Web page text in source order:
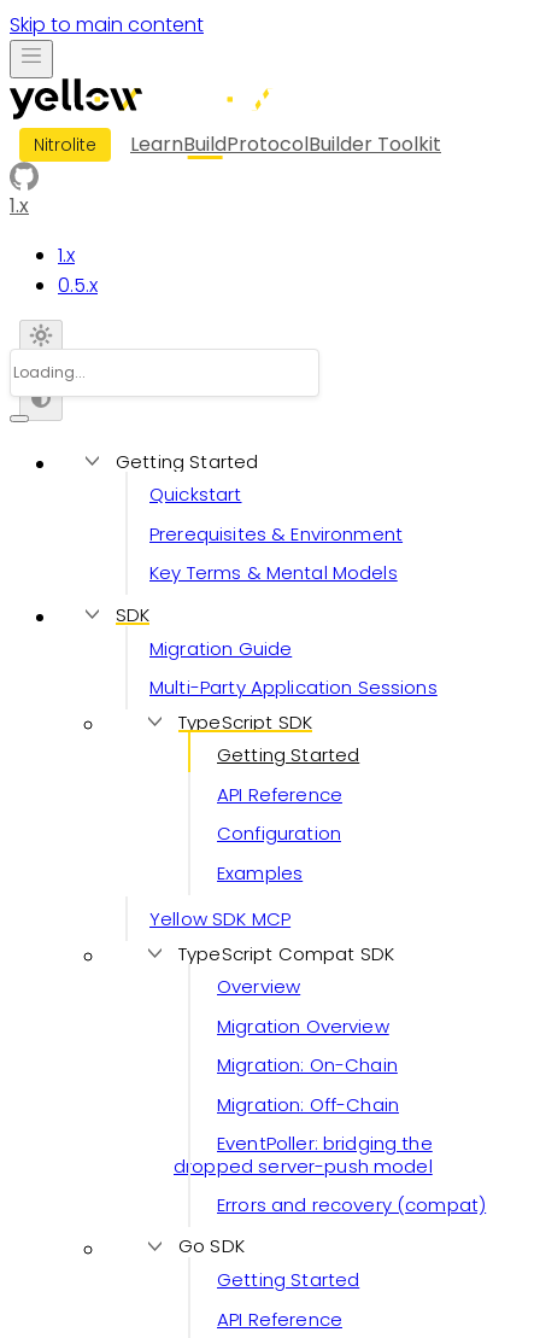
Skip to main content
Nitrolite LearnBuildProtocolBuilder Toolkit
1.x
1.x
0.5.x
Getting Started
Quickstart
Prerequisites & Environment
Key Terms & Mental Models
SDK
Migration Guide
Multi-Party Application Sessions
TypeScript SDK
Getting Started
API Reference
Configuration
Examples
Yellow SDK MCP
TypeScript Compat SDK
Overview
Migration Overview
Migration: On-Chain
Migration: Off-Chain
EventPoller: bridging the
dropped server-push model
Errors and recovery (compat)
Go SDK
Getting Started
API Reference